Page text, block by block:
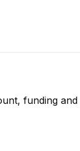
funding